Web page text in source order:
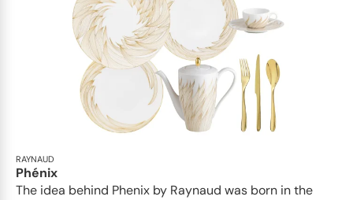
RAYNAUD
Phénix
The idea behind Phenix by Raynaud was born in the